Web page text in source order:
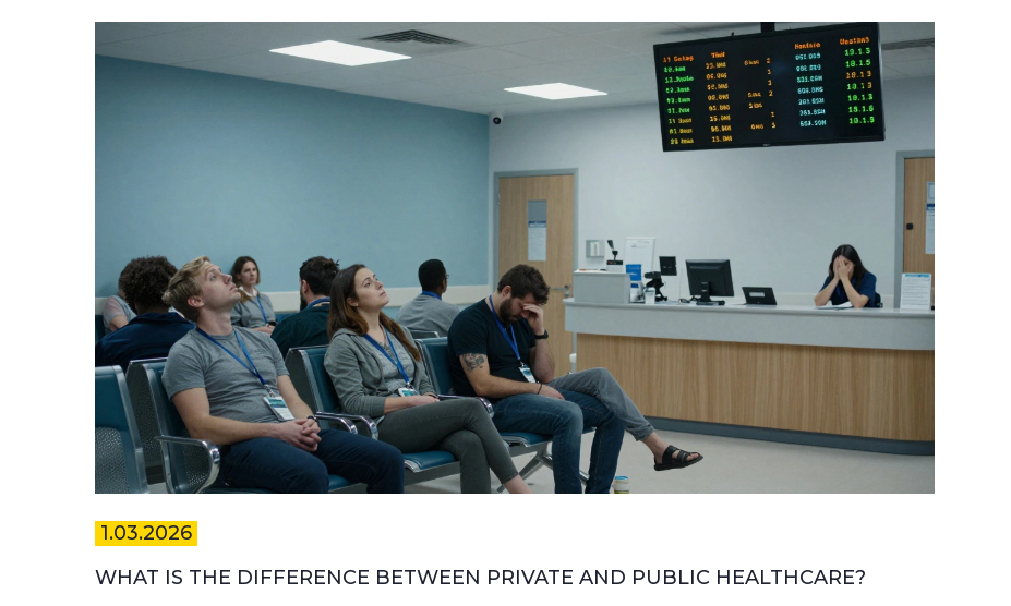
1.03.2026
WHAT IS THE DIFFERENCE BETWEEN PRIVATE AND PUBLIC HEALTHCARE?